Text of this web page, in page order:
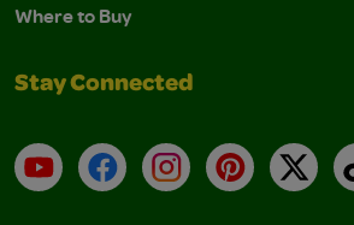
Where to Buy
Stay Connected
YouTubeFacebookInstagramPinterest
X